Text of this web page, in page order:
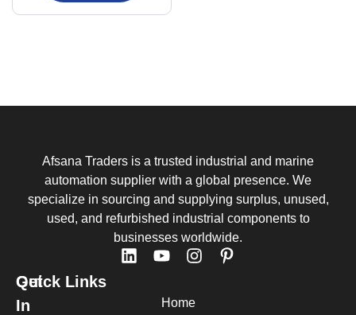
Afsana Traders is a trusted industrial and marine
automation supplier with a global presence. We
specialize in sourcing and supplying surplus, unused,
used, and refurbished industrial components to
businesses worldwide.
Quick Links
Home
Get
In